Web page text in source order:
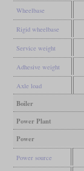
Wheelbase
Rigid wheelbase
Service weight
Adhesive weight
Axle load
Boiler
Power Plant
Power
Power source